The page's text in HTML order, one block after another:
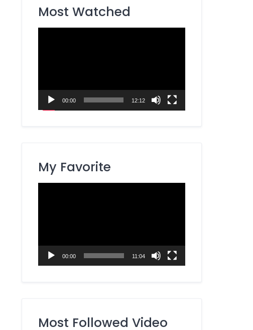
Most Watched
00:00 12:12
My Favorite
00:00 11:04
Most Followed Video